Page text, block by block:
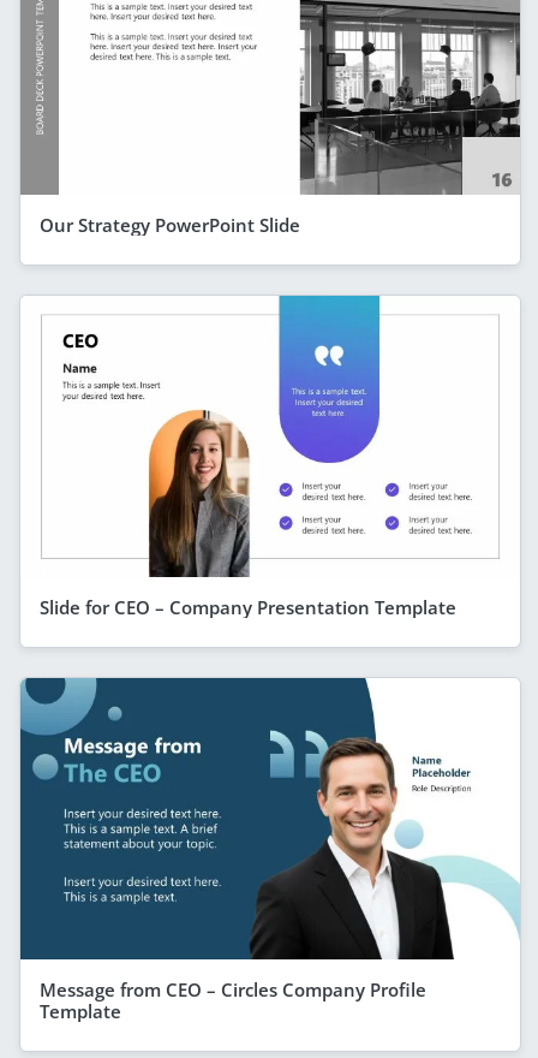
Our Strategy PowerPoint Slide
Slide for CEO – Company Presentation Template
Message from CEO – Circles Company Profile
Template